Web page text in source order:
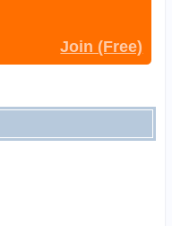
Join (Free)